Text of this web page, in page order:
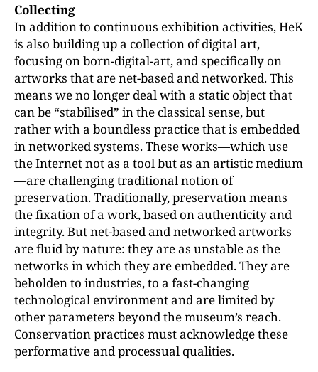
Collecting
In addition to continuous exhibition activities, HeK
is also building up a collection of digital art,
focusing on born-digital-art, and specifically on
artworks that are net-based and networked. This
means we no longer deal with a static object that
can be “stabilised” in the classical sense, but
rather with a boundless practice that is embedded
in networked systems. These works—which use
the Internet not as a tool but as an artistic medium
—are challenging traditional notion of
preservation. Traditionally, preservation means
the fixation of a work, based on authenticity and
integrity. But net-based and networked artworks
are fluid by nature: they are as unstable as the
networks in which they are embedded. They are
beholden to industries, to a fast-changing
technological environment and are limited by
other parameters beyond the museum’s reach.
Conservation practices must acknowledge these
performative and processual qualities.